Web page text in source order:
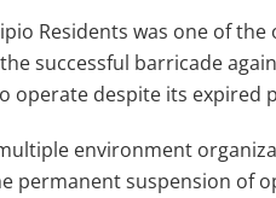
Residents was one of
successful barricade
operate despite its expired
environment
permanent suspension of